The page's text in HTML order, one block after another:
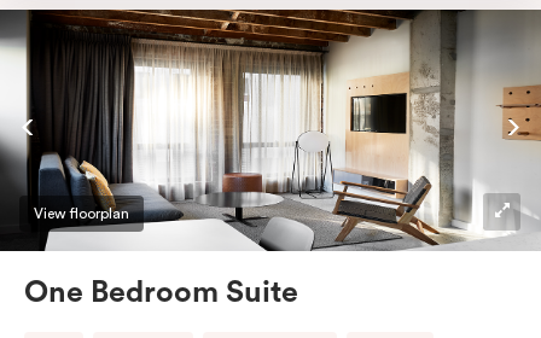
View floorplan
One Bedroom Suite